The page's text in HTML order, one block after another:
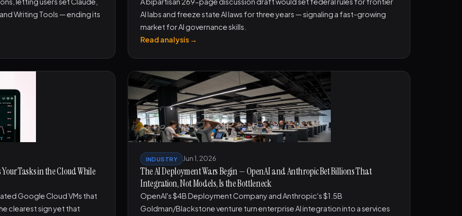
Writing Tools — ending its
AI labs and freeze state AI laws for three years — signaling a fast-growing
market for AI governance skills.
Read analysis →
Tasks in the Cloud While
Google Cloud VMs that
clearest sign yet that
INDUSTRY Jun 1, 2026
The AI Deployment Wars Begin — OpenAI and Anthropic Bet Billions That
Integration, Not Models, Is the Bottleneck
OpenAI's $4B Deployment Company and Anthropic's $1.5B
Goldman/Blackstone venture turn enterprise AI integration into a services